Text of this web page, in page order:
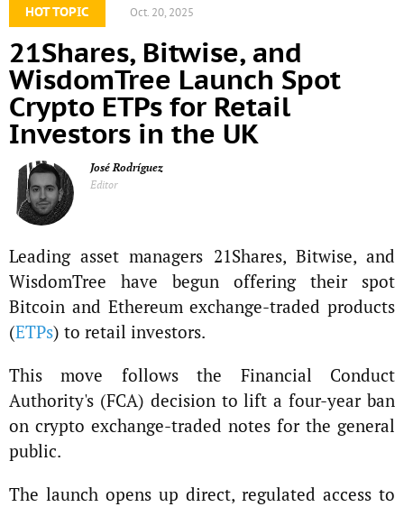
HOT TOPIC
Oct. 20, 2025
21Shares, Bitwise, and
WisdomTree Launch Spot
Crypto ETPs for Retail
Investors in the UK
José Rodríguez
Editor
Leading asset managers 21Shares, Bitwise, and
WisdomTree have begun offering their spot
Bitcoin and Ethereum exchange-traded products
(ETPs) to retail investors.
This move follows the Financial Conduct
Authority's (FCA) decision to lift a four-year ban
on crypto exchange-traded notes for the general
public.
The launch opens up direct, regulated access to